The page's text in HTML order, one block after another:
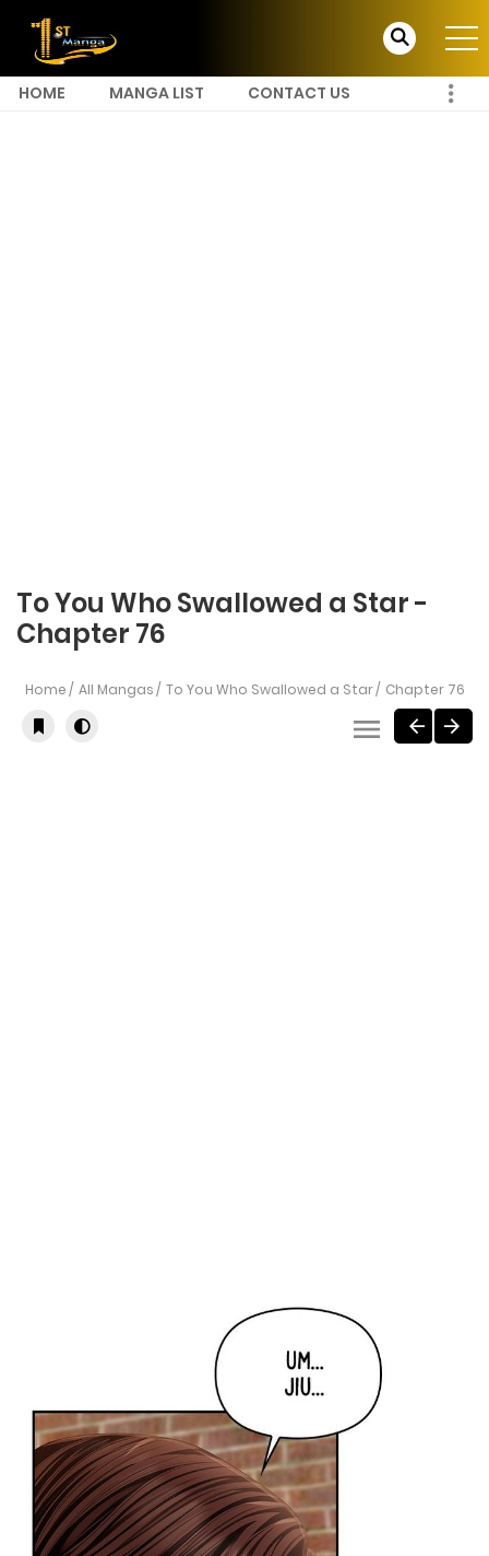
HOME MANGA LIST CONTACT US
To You Who Swallowed a Star -
Chapter 76
Home All Mangas To You Who Swallowed a Star Chapter 76